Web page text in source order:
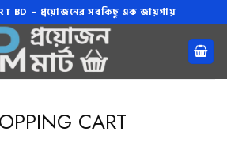
BD – প্রয়োজনের সবকিছু এক জায়গায়
CART